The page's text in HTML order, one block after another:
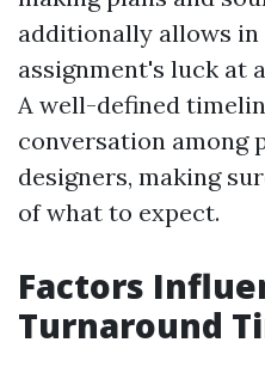
additionally allows in
assignment's luck at
A well-defined
conversation among
designers, making
of what to expect.
Factors
Turnaround